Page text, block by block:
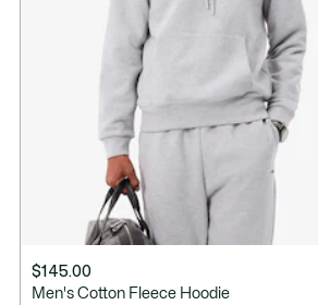
$145.00
Men's Cotton Fleece Hoodie